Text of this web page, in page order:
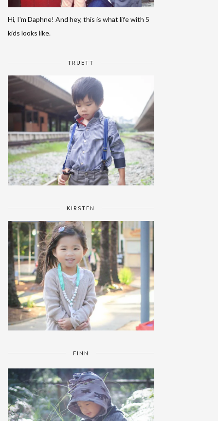
Hi, I'm Daphne! And hey, this is what life with 5
kids looks like.
TRUETT
KIRSTEN
FINN